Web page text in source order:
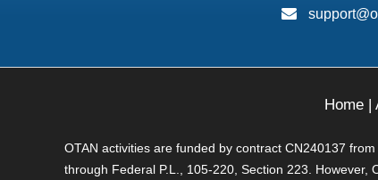
email:
Home|
OTAN activities are funded by contract CN240137
through Federal P.L., 105-220, Section 223. However,